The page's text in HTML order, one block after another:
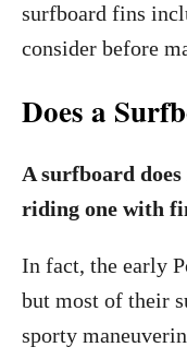
surfboard fins
consider before
Does a
A surfboard
riding one with
In fact, the early
but most of their
sporty